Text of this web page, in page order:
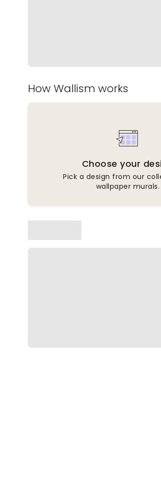
How Wallism works
Choose your
Pick a design from our
wallpaper murals.